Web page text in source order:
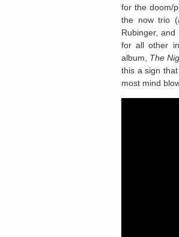
for the doom/
the now trio
Rubinger,
for all other
album, The
this a sign
most mind